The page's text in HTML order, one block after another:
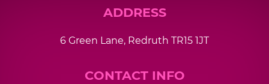
ADDRESS
6 Green Lane, Redruth TR15 1JT
CONTACT INFO